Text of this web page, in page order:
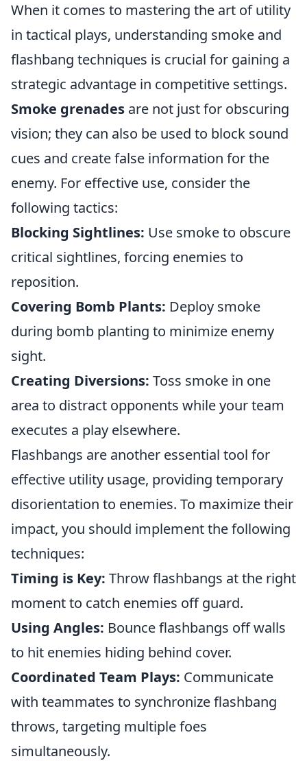
When it comes to mastering the art of utility
in tactical plays, understanding smoke and
flashbang techniques is crucial for gaining a
strategic advantage in competitive settings.
Smoke grenades are not just for obscuring
vision; they can also be used to block sound
cues and create false information for the
enemy. For effective use, consider the
following tactics:
Blocking Sightlines: Use smoke to obscure
critical sightlines, forcing enemies to
reposition.
Covering Bomb Plants: Deploy smoke
during bomb planting to minimize enemy
sight.
Creating Diversions: Toss smoke in one
area to distract opponents while your team
executes a play elsewhere.
Flashbangs are another essential tool for
effective utility usage, providing temporary
disorientation to enemies. To maximize their
impact, you should implement the following
techniques:
Timing is Key: Throw flashbangs at the right
moment to catch enemies off guard.
Using Angles: Bounce flashbangs off walls
to hit enemies hiding behind cover.
Coordinated Team Plays: Communicate
with teammates to synchronize flashbang
throws, targeting multiple foes
simultaneously.